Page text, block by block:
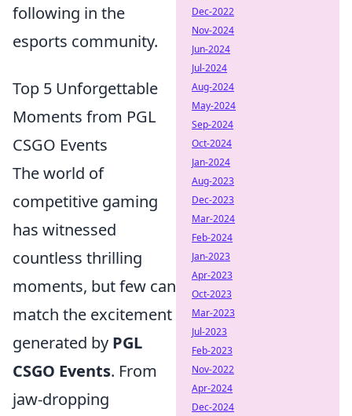
following in the
esports community.
Top 5 Unforgettable
Moments from PGL
CSGO Events
The world of
competitive gaming
has witnessed
countless thrilling
moments, but few can
match the excitement
generated by PGL
CSGO Events. From
jaw-dropping
Dec-2022
Nov-2024
Jun-2024
Jul-2024
Aug-2024
May-2024
Sep-2024
Oct-2024
Jan-2024
Aug-2023
Dec-2023
Mar-2024
Feb-2024
Jan-2023
Apr-2023
Oct-2023
Mar-2023
Jul-2023
Feb-2023
Nov-2022
Apr-2024
Dec-2024